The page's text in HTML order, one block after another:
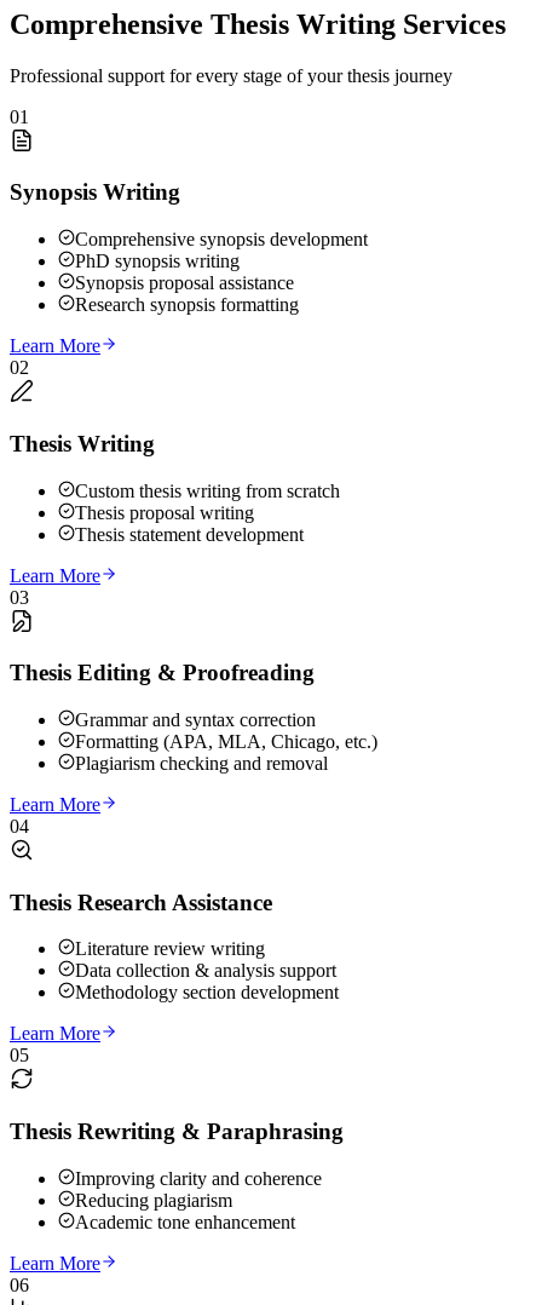
Comprehensive Thesis Writing Services
Professional support for every stage of your thesis journey
01
Synopsis Writing
Comprehensive synopsis development
PhD synopsis writing
Synopsis proposal assistance
Research synopsis formatting
Learn More
02
Thesis Writing
Custom thesis writing from scratch
Thesis proposal writing
Thesis statement development
Learn More
03
Thesis Editing & Proofreading
Grammar and syntax correction
Formatting (APA, MLA, Chicago, etc.)
Plagiarism checking and removal
Learn More
04
Thesis Research Assistance
Literature review writing
Data collection & analysis support
Methodology section development
Learn More
05
Thesis Rewriting & Paraphrasing
Improving clarity and coherence
Reducing plagiarism
Academic tone enhancement
Learn More
06